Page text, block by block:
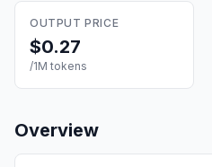
OUTPUT PRICE
$0.27
/1M tokens
Overview